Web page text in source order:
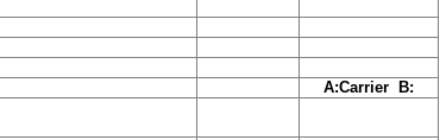
A:Carrier B: